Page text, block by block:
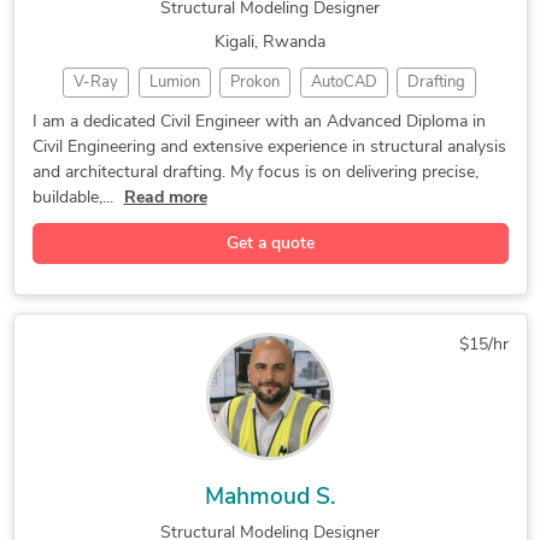
Structural Modeling Designer
Kigali, Rwanda
V-Ray Lumion Prokon AutoCAD Drafting
ArchiCAD Rendering CSi ETABS CAD Design
3D Modeling 3D SKETCHUP Home Design
CAD Drafting
2D & 3D Drafting Structural Design Civil Engineering
As-Built Drawings Structural Analysis
2D & 3D Floor Plans 2D and 3D CAD Design
3D Floor Plan Design Construction Drawings
3D Exterior Rendering Structural Engineering
ArchiCAD Design Services Architectural Site Plans
I am a dedicated Civil Engineer with an Advanced Diploma in
Civil Engineering and extensive experience in structural analysis
and architectural drafting. My focus is on delivering precise,
buildable,...
Read more
Get a quote
$15/hr
Mahmoud S.
Structural Modeling Designer